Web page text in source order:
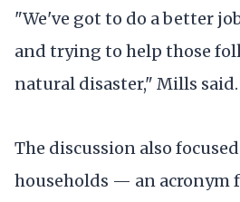
"We've got to do a better
and trying to help those
natural disaster," Mills said.
The discussion also
households — an acronym